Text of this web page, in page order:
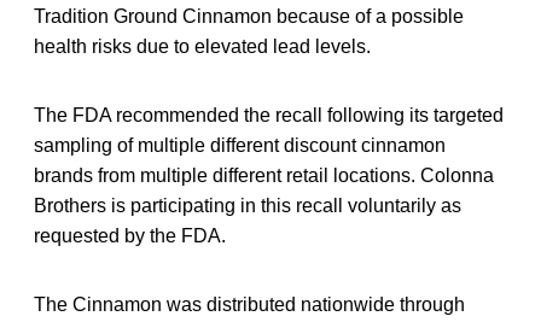
Tradition Ground Cinnamon because of a possible
health risks due to elevated lead levels.
The FDA recommended the recall following its targeted
sampling of multiple different discount cinnamon
brands from multiple different retail locations. Colonna
Brothers is participating in this recall voluntarily as
requested by the FDA.
The Cinnamon was distributed nationwide through